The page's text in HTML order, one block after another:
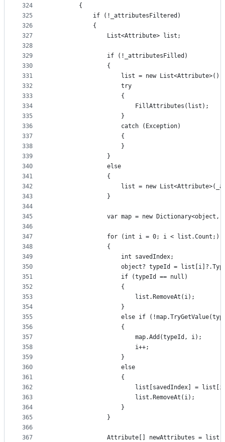
324
325
326
327
328
329
330
331
332
333
334
335
336
337
338
339
340
341
342
343
344
345
346
347
348
349
350
351
352
353
354
355
356
357
358
359
360
361
362
363
364
365
366
367
        {
            if (!_attributesFiltered)
            {
                List<Attribute> list;
                if (!_attributesFilled)
                {
                    list = new List<Attribute>();
                    try
                    {
                        FillAttributes(list);
                    }
                    catch (Exception)
                    {
                    }
                }
                else
                {
list = new
                }
var map = new Dictionary<object,
                for (int i = 0; i < list.Count;)
                {
                    int savedIndex;
object? typeId =
                    if (typeId == null)
                    {
                        list.RemoveAt(i);
                    }
else if
                    {
                        map.Add(typeId, i);
                        i++;
                    }
                    else
                    {
list[savedIndex] =
                        list.RemoveAt(i);
                    }
                }
Attribute[] newAttributes =